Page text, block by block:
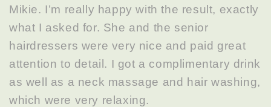
Mikie. I’m really happy with the result, exactly
what I asked for. She and the senior
hairdressers were very nice and paid great
attention to detail. I got a complimentary drink
as well as a neck massage and hair washing,
which were very relaxing.